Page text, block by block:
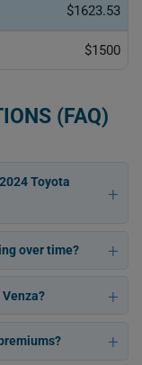
$1623.53
$1500
(FAQ)
Toyota
over time?